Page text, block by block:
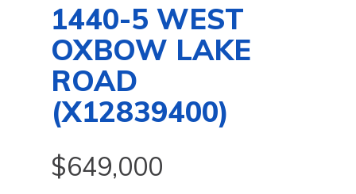
1440-5 WEST
OXBOW LAKE
ROAD
(X12839400)
$649,000